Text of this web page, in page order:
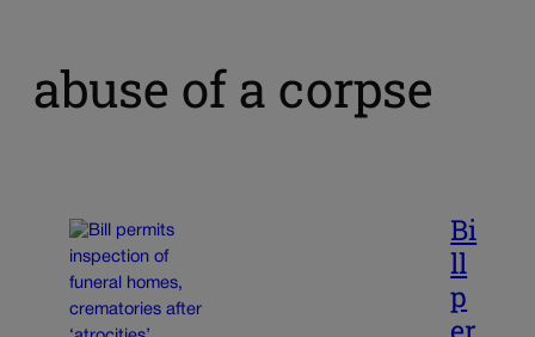
abuse of a corpse
Bi
ll
p
er